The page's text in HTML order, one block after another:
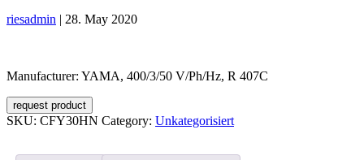
riesadmin | 28. May 2020
Manufacturer: YAMA, 400/3/50 V/Ph/Hz, R 407C
request product
SKU: CFY30HN Category: Unkategorisiert